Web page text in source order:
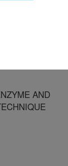
AND